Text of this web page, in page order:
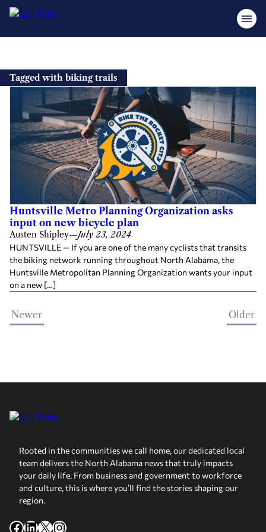
content
Tagged with biking trails
Huntsville Metro Planning Organization asks
input on new bicycle plan
Austen Shipley—July 23, 2024
HUNTSVILLE — If you are one of the many cyclists that transits
the biking network running throughout North Alabama, the
Huntsville Metropolitan Planning Organization wants your input
on a new […]
Newer Older
Rooted in the communities we call home, our dedicated local
team delivers the North Alabama news that truly impacts
your daily life. From business and government to workforce
and culture, this is where you’ll find the stories shaping our
region.
Facebook
LinkedIn
X Instagram